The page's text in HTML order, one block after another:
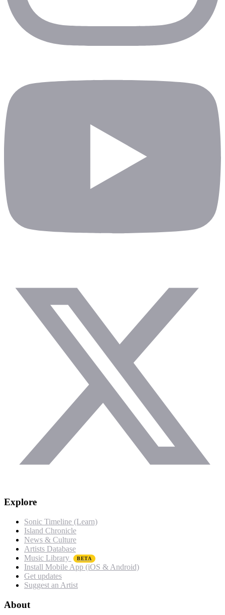
Explore
Sonic Timeline (Learn)
Island Chronicle
News & Culture
Artists Database
Music Library
BETA
Install Mobile App (iOS & Android)
Get updates
Suggest an Artist
About